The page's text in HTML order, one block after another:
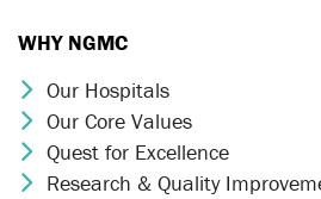
WHY NGMC
Chevron Icon
Our Hospitals
Chevron Icon
Our Core Values
Chevron Icon
Quest for Excellence
Chevron Icon
Research & Quality